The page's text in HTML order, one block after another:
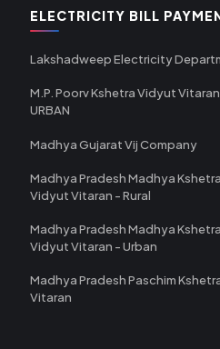
ELECTRICITY BILL
Lakshadweep Electricity
M.P. Poorv Kshetra Vidyut
URBAN
Madhya Gujarat Vij Company
Madhya Pradesh Madhya
Vidyut Vitaran - Rural
Madhya Pradesh Madhya
Vidyut Vitaran - Urban
Madhya Pradesh Paschim
Vitaran